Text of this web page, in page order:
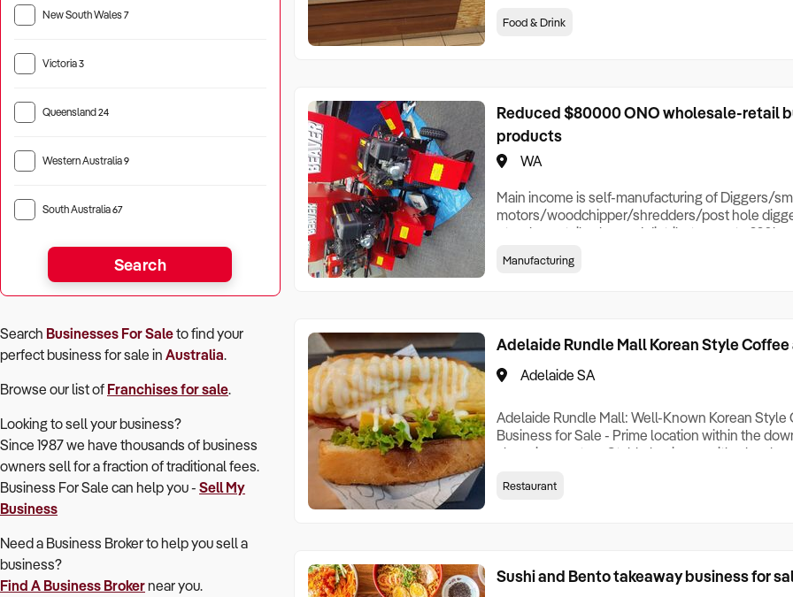
New South Wales7
Victoria3
Queensland24
Western Australia9
South Australia67
Search
Search Businesses For Saleto find your
perfectbusiness for sale in Australia.
Browse our list of Franchises for sale.
Looking to sell your business?
Since 1987 we have thousands of business
owners sell for a fraction of traditional fees.
Business For Sale can help you - Sell My
Business
Need a Business Broker to help you sell a
business?
Find A Business Brokernear you.
tasty and healthy take home specialties' to cook
Food & Drink
Reduced $80000 ONO wholesale-retail
products
WA
Main income is self-manufacturing of Diggers/
motors/woodchipper/shredders/post hole
etc. plus, retail sales and distributors up to
generators retail. Top quality generators
Manufacturing
Adelaide Rundle Mall Korean Style Coffee
Adelaide SA
Adelaide Rundle Mall: Well-Known Korean Style
Business for Sale - Prime location within the
shopping center - Stable business with a loyal
days a week - Lease agreement valid until
Restaurant
Sushi and Bento takeaway business for